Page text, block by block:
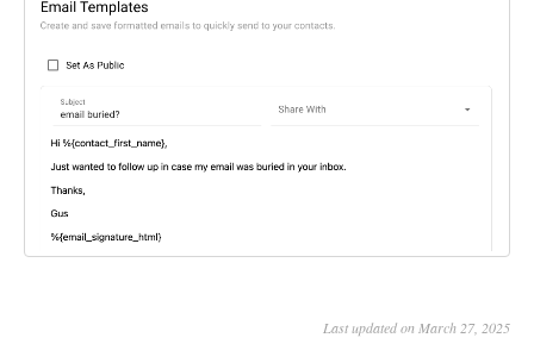
Last updated on March 27, 2025